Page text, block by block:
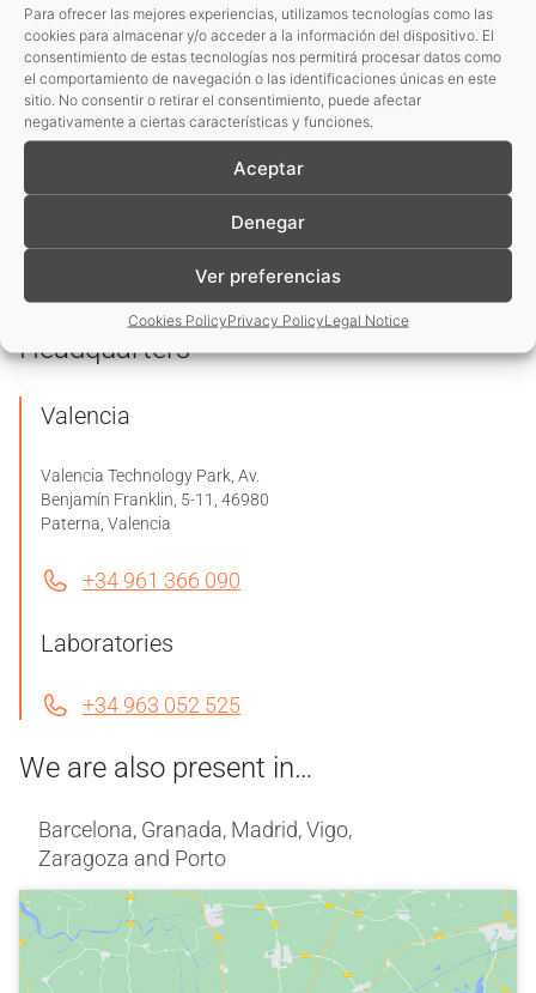
Para ofrecer las mejores experiencias, utilizamos tecnologías como las
cookies para almacenar y/o acceder a la información del dispositivo. El
consentimiento de estas tecnologías nos permitirá procesar datos como
el comportamiento de navegación o las identificaciones únicas en este
sitio. No consentir o retirar el consentimiento, puede afectar
negativamente a ciertas características y funciones.
Aceptar
Denegar
Ver preferencias
Cookies PolicyPrivacy PolicyLegal Notice
I consent to the use of my data to receive information
and commercial communications from your entity.
Headquarters
Valencia
Valencia Technology Park, Av.
Benjamín Franklin, 5-11, 46980
Paterna, Valencia
+34 961 366 090
Laboratories
+34 963 052 525
We are also present in…
Barcelona, Granada, Madrid, Vigo,
Zaragoza and Porto